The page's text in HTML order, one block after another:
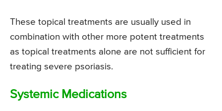
These topical treatments are usually used in
combination with other more potent treatments
as topical treatments alone are not sufficient for
treating severe psoriasis.
Systemic Medications